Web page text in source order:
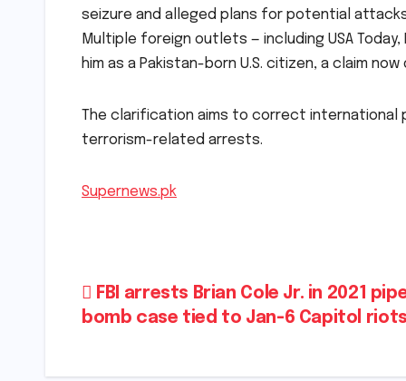
seizure and alleged plans for potential
Multiple foreign outlets — including USA
him as a Pakistan-born U.S. citizen, a claim
The clarification aims to correct
terrorism-related arrests.
Supernews.pk
Post
FBI arrests Brian Cole Jr. in 2021
bomb case tied to Jan-6 Capitol riots